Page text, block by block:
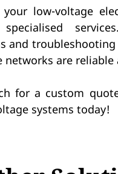
your low-voltage
and
networks are reliable
for a custom
systems today!